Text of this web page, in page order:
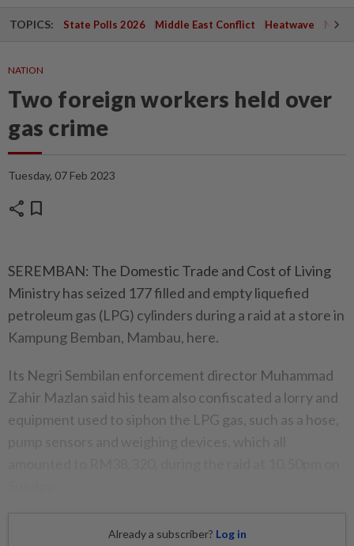
TOPICS: State Polls 2026 Middle East Conflict Heatwave
NATION
Two foreign workers held over
gas crime
Tuesday, 07 Feb 2023
share bookmark
SEREMBAN: The Domestic Trade and Cost of Living
Ministry has seized 177 filled and empty liquefied
petroleum gas (LPG) cylinders during a raid at a store in
Kampung Bemban, Mambau, here.
Its Negri Sembilan enforcement director Muhammad
Zahir Mazlan said his team also confiscated a lorry and
equipment used to siphon the LPG gas, such as a hose,
Already a subscriber? Log in